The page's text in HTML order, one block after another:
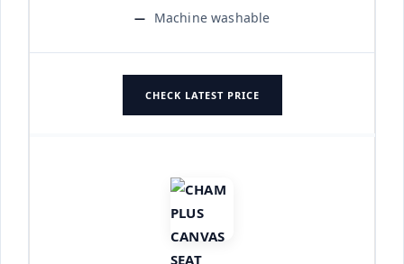
Machine washable
CHECK LATEST PRICE